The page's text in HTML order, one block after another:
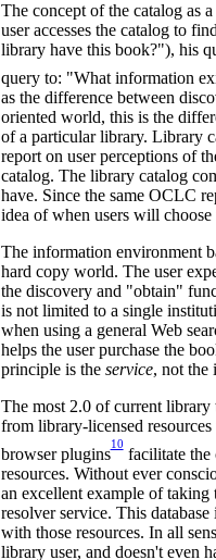
The concept of the catalog as
user accesses the catalog to
library have this book?"), his
query to: "What information
as the difference between
oriented world, this is the
of a particular library. Library
report on user perceptions of
catalog. The library catalog
have. Since the same OCLC
idea of when users will
The information environment
hard copy world. The user
the discovery and "obtain"
is not limited to a single
when using a general Web
helps the user purchase the
principle is the service, not the
The most 2.0 of current
from library-licensed
browser plugins
10
facilitate the
resources. Without ever
an excellent example of
resolver service. This
with those resources. In all
library user, and doesn't even